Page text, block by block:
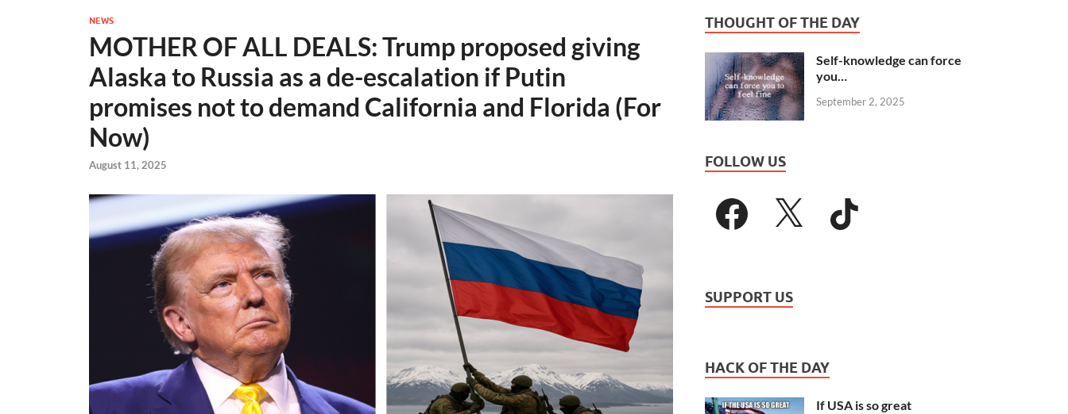
NEWS
MOTHER OF ALL DEALS: Trump proposed giving
Alaska to Russia as a de-escalation if Putin
promises not to demand California and Florida (For
Now)
August 11, 2025
THOUGHT OF THE DAY
Self-knowledge can force
you…
September 2, 2025
FOLLOW US
SUPPORT US
HACK OF THE DAY
If USA is so great